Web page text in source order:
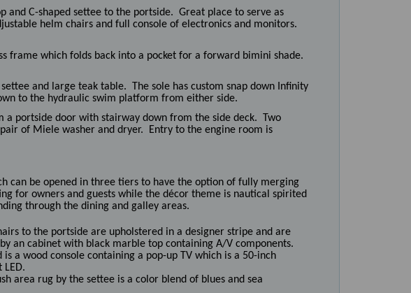
C-shaped settee to the portside. Great place to serve as
helm chairs and full console of electronics and monitors.
frame which folds back into a pocket for a forward bimini shade.
and large teak table. The sole has custom snap down Infinity
to the hydraulic swim platform from either side.
a portside door with stairway down from the side deck. Two
of Miele washer and dryer. Entry to the engine room is
can be opened in three tiers to have the option of fully merging
for owners and guests while the décor theme is nautical spirited
through the dining and galley areas.
to the portside are upholstered in a designer stripe and are
an cabinet with black marble top containing A/V components.
is a wood console containing a pop-up TV which is a 50-inch
LED.
area rug by the settee is a color blend of blues and sea